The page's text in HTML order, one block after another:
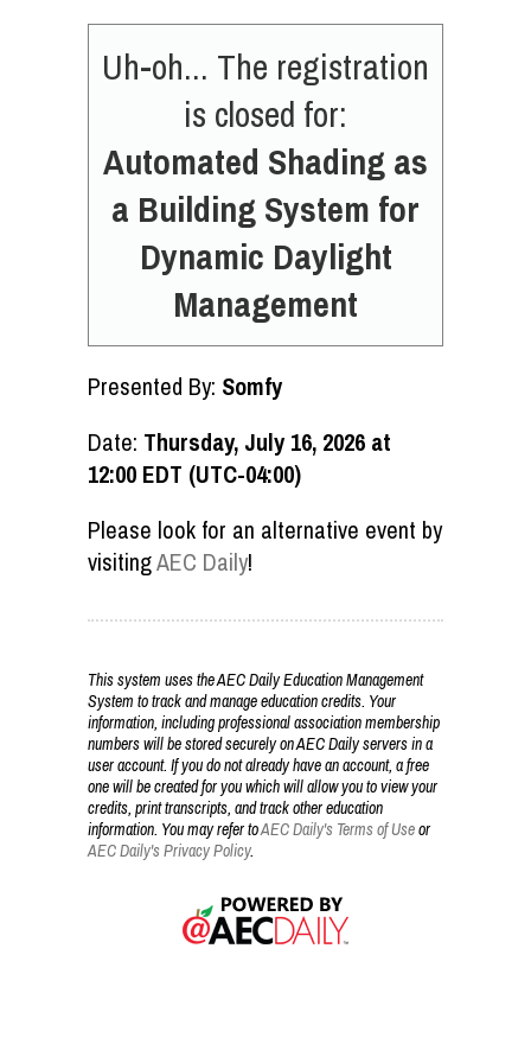
Uh-oh... The registration
is closed for:
Automated Shading as
a Building System for
Dynamic Daylight
Management
Presented By: Somfy
Date: Thursday, July 16, 2026 at
12:00 EDT (UTC-04:00)
Please look for an alternative event by
visitingAEC Daily!
This system uses the AEC Daily Education Management
System to track and manage education credits. Your
information, including professional association membership
numbers will be stored securely on AEC Daily servers in a
user account. If you do not already have an account, a free
one will be created for you which will allow you to view your
credits, print transcripts, and track other education
information. You may refer toAEC Daily's Terms of Useor
AEC Daily's Privacy Policy.